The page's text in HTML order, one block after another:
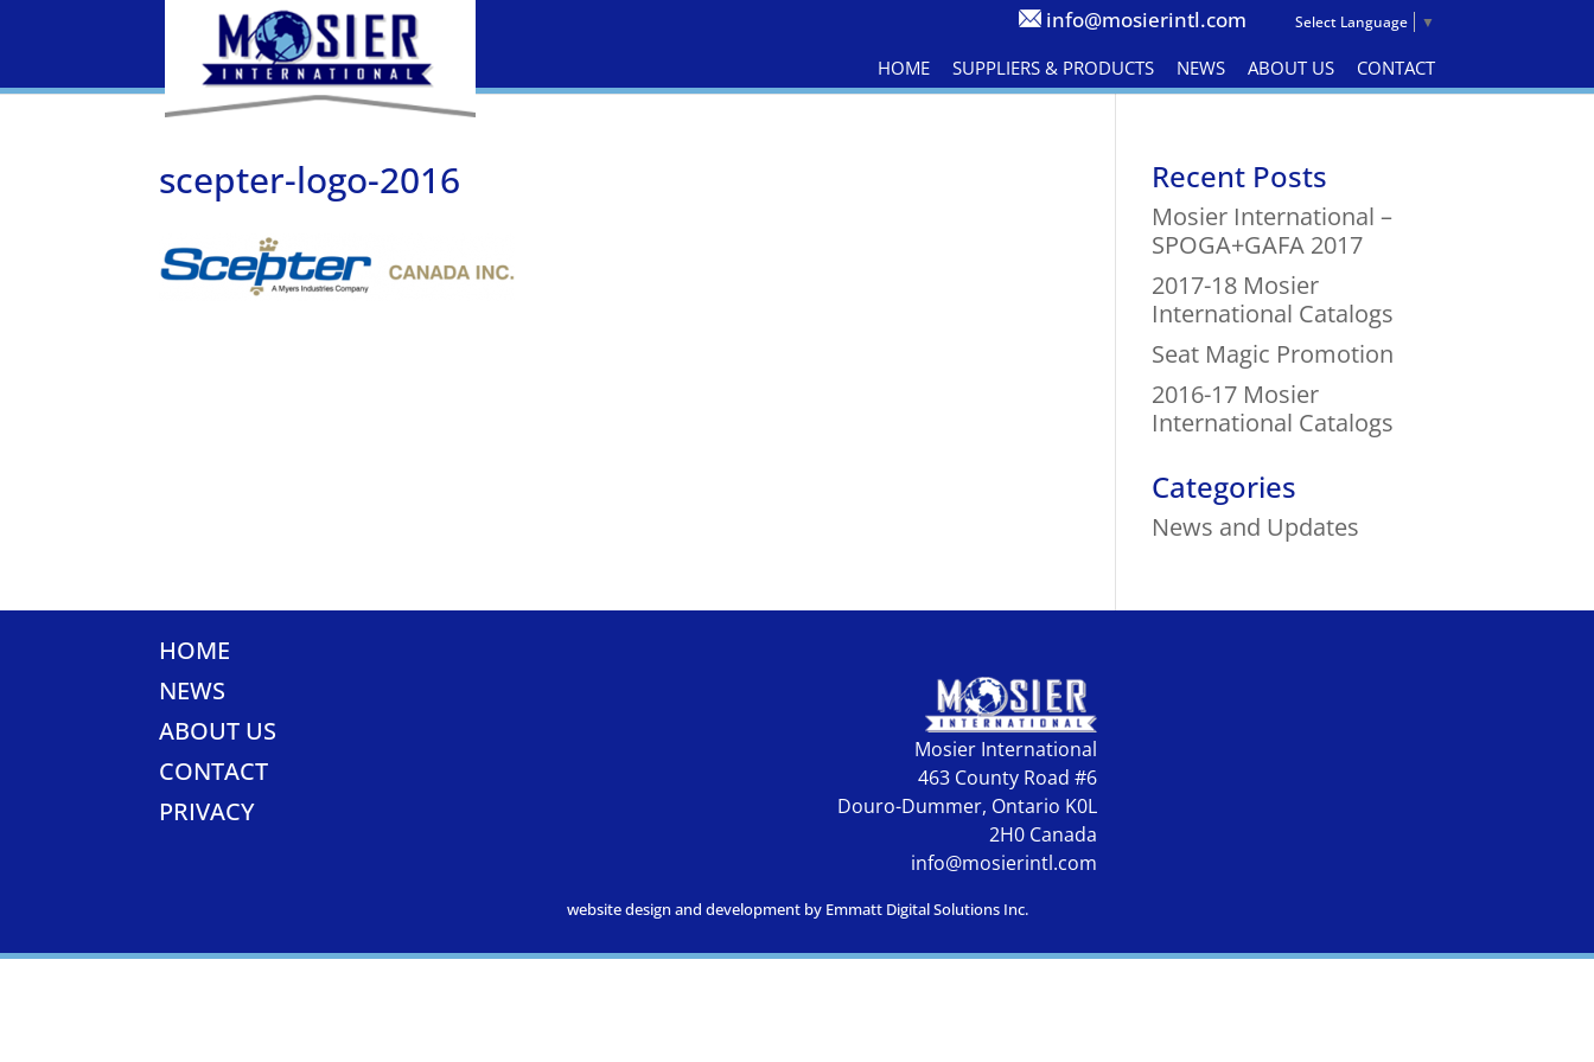
info@mosierintl.com Select Language ▼
HOME SUPPLIERS & PRODUCTS NEWS ABOUT US CONTACT
scepter-logo-2016 Recent Posts
Mosier International –
SPOGA+GAFA 2017
2017-18 Mosier
International Catalogs
Seat Magic Promotion
2016-17 Mosier
International Catalogs
Categories
News and Updates
HOME
NEWS
ABOUT US
CONTACT
PRIVACY
Mosier International
463 County Road #6
Douro-Dummer, Ontario K0L
2H0 Canada
info@mosierintl.com
website design and development by Emmatt Digital Solutions Inc.